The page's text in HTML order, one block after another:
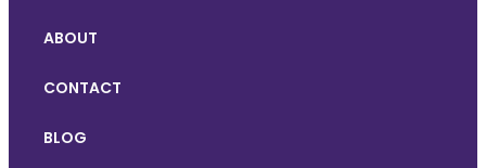
ABOUT
CONTACT
BLOG